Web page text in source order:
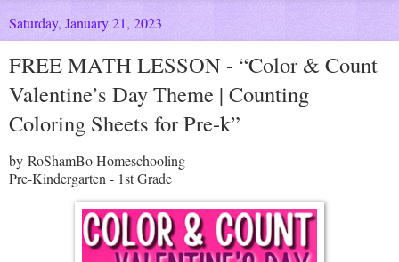
Saturday, January 21, 2023
FREE MATH LESSON - “Color & Count
Valentine’s Day Theme | Counting
Coloring Sheets for Pre-k”
by RoShamBo Homeschooling
Pre-Kindergarten - 1st Grade